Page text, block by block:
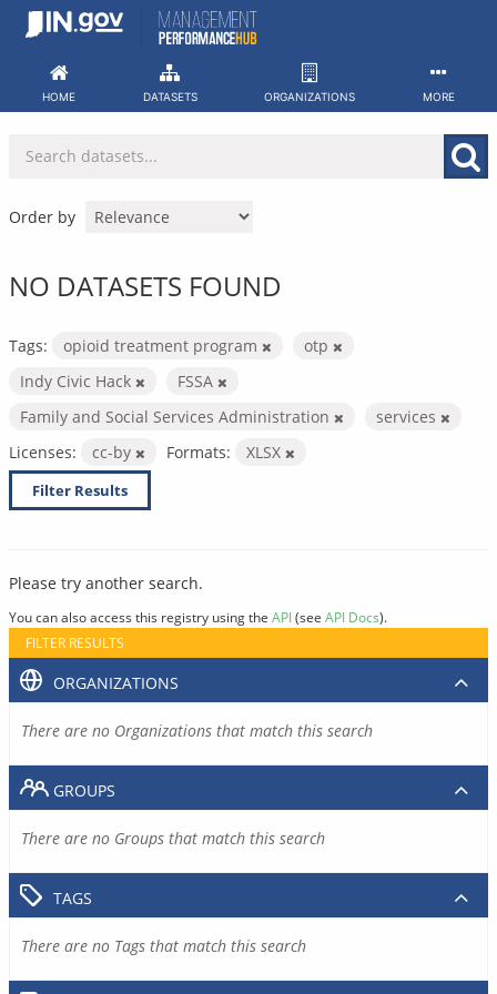
Skip
HOME DATASETS ORGANIZATIONS MORE
Order by
NO DATASETS FOUND
Tags: opioid treatment program
otp
Indy Civic Hack
FSSA
Family and Social Services Administration
services
Licenses:
cc-by Formats: XLSX
Filter Results
Please try another search.
You can also access this registry using the API(see API Docs).
FILTER RESULTS
ORGANIZATIONS
There are no Organizations that match this search
GROUPS
There are no Groups that match this search
TAGS
There are no Tags that match this search